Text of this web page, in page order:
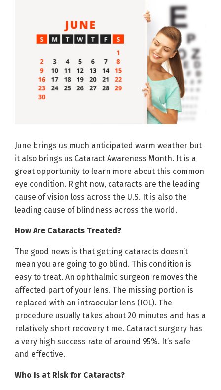
June brings us much anticipated warm weather but
it also brings us Cataract Awareness Month. It is a
great opportunity to learn more about this common
eye condition. Right now, cataracts are the leading
cause of vision loss across the U.S. It is also the
leading cause of blindness across the world.
How Are Cataracts Treated?
The good news is that getting cataracts doesn’t
mean you are going to go blind. This condition is
easy to treat. An ophthalmic surgeon removes the
affected part of your lens. The missing portion is
replaced with an intraocular lens (IOL). The
procedure usually takes about 20 minutes and has a
relatively short recovery time. Cataract surgery has
a very high success rate of around 95%. It’s safe
and effective.
Who Is at Risk for Cataracts?